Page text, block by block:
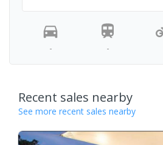
- -
Recent sales nearby
See more recent sales nearby